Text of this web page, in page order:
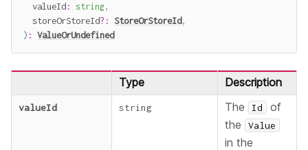
  valueId
: string,
  storeOrStoreId
? : StoreOrStoreId,
) : ValueOrUndefined
Type Description
valueId string The Id
of
the
Value
in the